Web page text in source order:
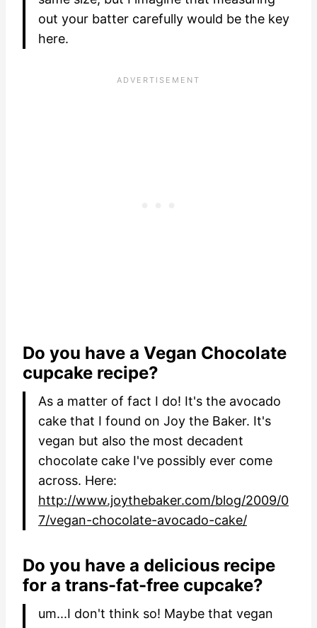
out your batter carefully would be the key
here.
Do you have a Vegan Chocolate
cupcake recipe?
As a matter of fact I do! It's the avocado
cake that I found on Joy the Baker. It's
vegan but also the most decadent
chocolate cake I've possibly ever come
across. Here:
http://www.joythebaker.com/blog/2009/0
7/vegan-chocolate-avocado-cake/
Do you have a delicious recipe
for a trans-fat-free cupcake?
um...I don't think so! Maybe that vegan